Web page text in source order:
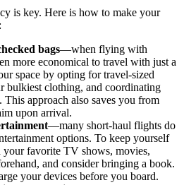
is key. Here is how to make your
bags—when flying with
more economical to travel with just a
space by opting for travel-sized
bulkiest clothing, and coordinating
approach also saves you from
upon arrival.
—many short-haul flights do
options. To keep yourself
your favorite TV shows, movies,
and consider bringing a book.
your devices before you board.